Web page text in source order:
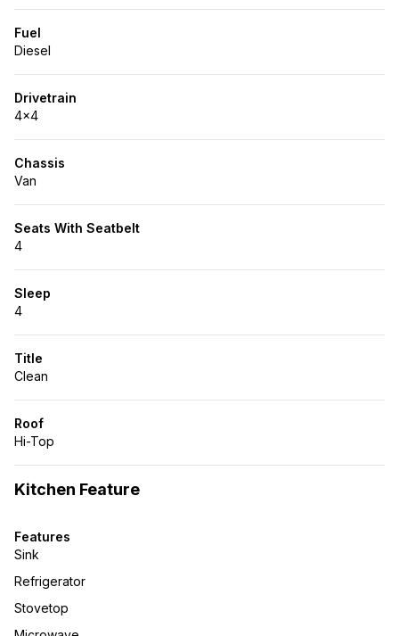
Fuel
Diesel
Drivetrain
4x4
Chassis
Van
Seats With Seatbelt
4
Sleep
4
Title
Clean
Roof
Hi-Top
Kitchen Feature
Features
Sink
Refrigerator
Stovetop